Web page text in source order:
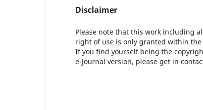
Disclaimer
Please note that this work including
right of use is only granted within
If you find yourself being the
e-Journal version, please get in